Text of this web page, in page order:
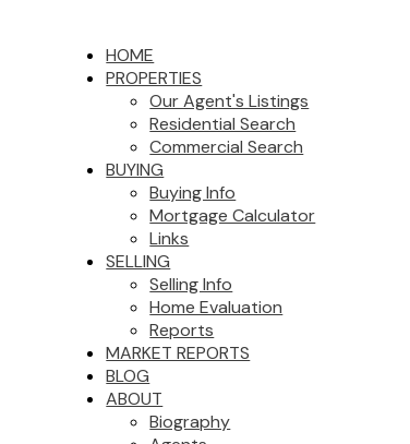
HOME
PROPERTIES
Our Agent's Listings
Residential Search
Commercial Search
BUYING
Buying Info
Mortgage Calculator
Links
SELLING
Selling Info
Home Evaluation
Reports
MARKET REPORTS
BLOG
ABOUT
Biography